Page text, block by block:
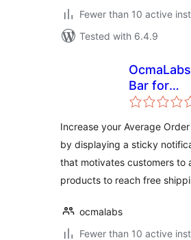
Fewer than 10 active
Tested with 6.4.9
Bar for
Increase your Average Order
by displaying a sticky
that motivates customers to
products to reach free
ocmalabs
Fewer than 10 active